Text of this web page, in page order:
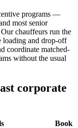
programs —
most senior
chauffeurs run the
and drop-off
coordinate matched-
without the usual
corporate
Book